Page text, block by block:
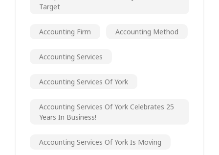
Target
Accounting Firm Accounting Method
Accounting Services
Accounting Services Of York
Accounting Services Of York Celebrates 25
Years In Business!
Accounting Services Of York Is Moving